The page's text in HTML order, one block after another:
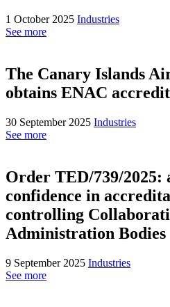
1 October 2025 Industries
See more
The Canary Islands
obtains ENAC
30 September 2025 Industries
See more
Order TED/739/2025:
confidence in
controlling
Administration Bodies
9 September 2025 Industries
See more